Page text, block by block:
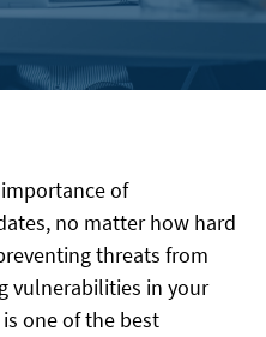
of
no matter how hard
threats from
vulnerabilities in your
one of the best